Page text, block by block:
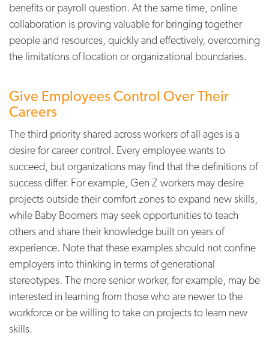
benefits or payroll question. At the same time, online
collaboration is proving valuable for bringing together
people and resources, quickly and effectively, overcoming
the limitations of location or organizational boundaries.
Give Employees Control Over Their
Careers
The third priority shared across workers of all ages is a
desire for career control. Every employee wants to
succeed, but organizations may find that the definitions of
success differ. For example, Gen Z workers may desire
projects outside their comfort zones to expand new skills,
while Baby Boomers may seek opportunities to teach
others and share their knowledge built on years of
experience. Note that these examples should not confine
employers into thinking in terms of generational
stereotypes. The more senior worker, for example, may be
interested in learning from those who are newer to the
workforce or be willing to take on projects to learn new
skills.